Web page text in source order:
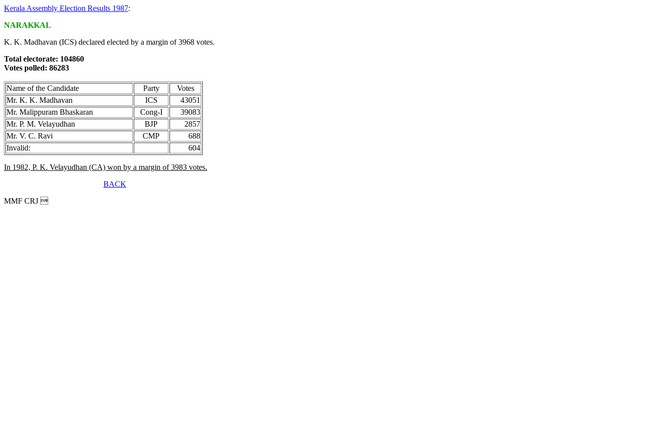
Kerala Assembly Election Results 1987:
NARAKKAL
K. K. Madhavan (ICS) declared elected by a margin of 3968 votes.
Total electorate: 104860
Votes polled: 86283
Name of the Candidate Party
Votes
Mr. K. K. Madhavan
ICS
43051
Mr. Malippuram Bhaskaran
Cong-I
39083
Mr. P. M. Velayudhan
BJP
2857
Mr. V. C. Ravi
CMP
688
Invalid:
604
In 1982, P. K. Velayudhan (CA) won by a margin of 3983 votes.
BACK
MMF CRJ 